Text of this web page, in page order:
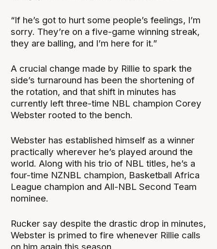
“If he’s got to hurt some people’s feelings, I’m
sorry. They’re on a five-game winning streak,
they are balling, and I’m here for it.”
A crucial change made by Rillie to spark the
side’s turnaround has been the shortening of
the rotation, and that shift in minutes has
currently left three-time NBL champion Corey
Webster rooted to the bench.
Webster has established himself as a winner
practically wherever he’s played around the
world. Along with his trio of NBL titles, he’s a
four-time NZNBL champion, Basketball Africa
League champion and All-NBL Second Team
nominee.
Rucker say despite the drastic drop in minutes,
Webster is primed to fire whenever Rillie calls